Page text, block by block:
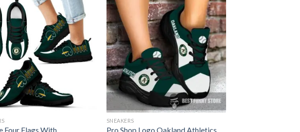
Four Flags With
SNEAKERS
Pro Shop Logo Oakland Athletics